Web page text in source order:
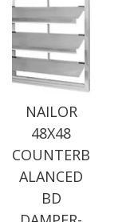
NAILOR
48X48
COUNTERB
ALANCED
BD